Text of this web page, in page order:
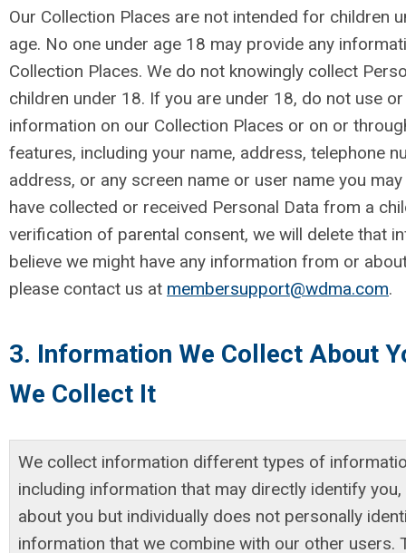
Our Collection Places are not intended for children
age. No one under age 18 may provide any
Collection Places. We do not knowingly collect
children under 18. If you are under 18, do not use
information on our Collection Places or on or
features, including your name, address, telephone
address, or any screen name or user name you
have collected or received Personal Data from a
verification of parental consent, we will delete that
believe we might have any information from or
please contact us at membersupport@wdma.com.
3. Information We Collect About
We Collect It
We collect information different types of
including information that may directly identify
about you but individually does not personally
information that we combine with our other users.